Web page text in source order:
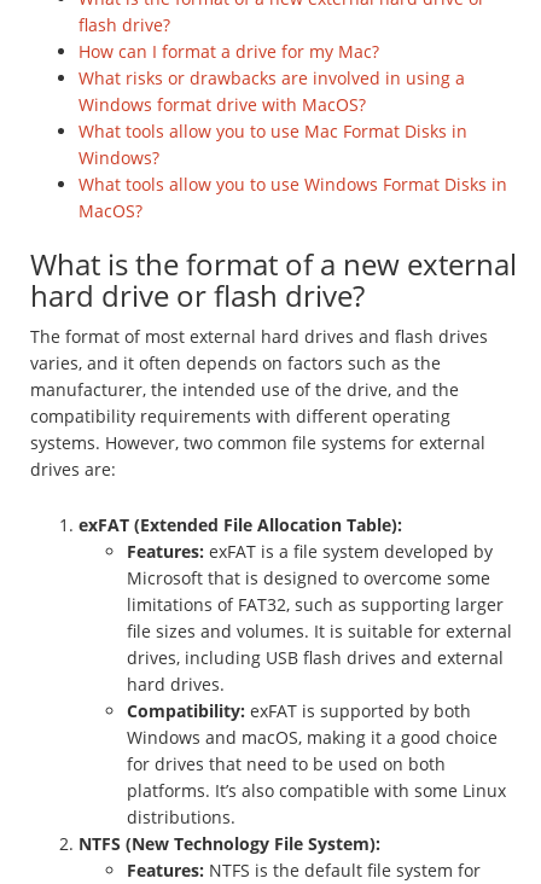
flash drive?
How can I format a drive for my Mac?
What risks or drawbacks are involved in using a
Windows format drive with MacOS?
What tools allow you to use Mac Format Disks in
Windows?
What tools allow you to use Windows Format Disks in
MacOS?
What is the format of a new external
hard drive or flash drive?
The format of most external hard drives and flash drives
varies, and it often depends on factors such as the
manufacturer, the intended use of the drive, and the
compatibility requirements with different operating
systems. However, two common file systems for external
drives are:
exFAT (Extended File Allocation Table):
Features: exFAT is a file system developed by
Microsoft that is designed to overcome some
limitations of FAT32, such as supporting larger
file sizes and volumes. It is suitable for external
drives, including USB flash drives and external
hard drives.
Compatibility: exFAT is supported by both
Windows and macOS, making it a good choice
for drives that need to be used on both
platforms. It’s also compatible with some Linux
distributions.
NTFS (New Technology File System):
Features: NTFS is the default file system for